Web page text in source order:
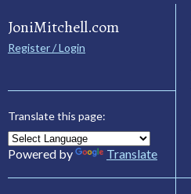
JoniMitchell.com
Register / Login
Translate this page:
Powered by Translate